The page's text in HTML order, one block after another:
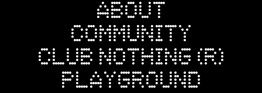
ABOUT
COMMUNITY
CLUB NOTHING (R)
PLAYGROUND